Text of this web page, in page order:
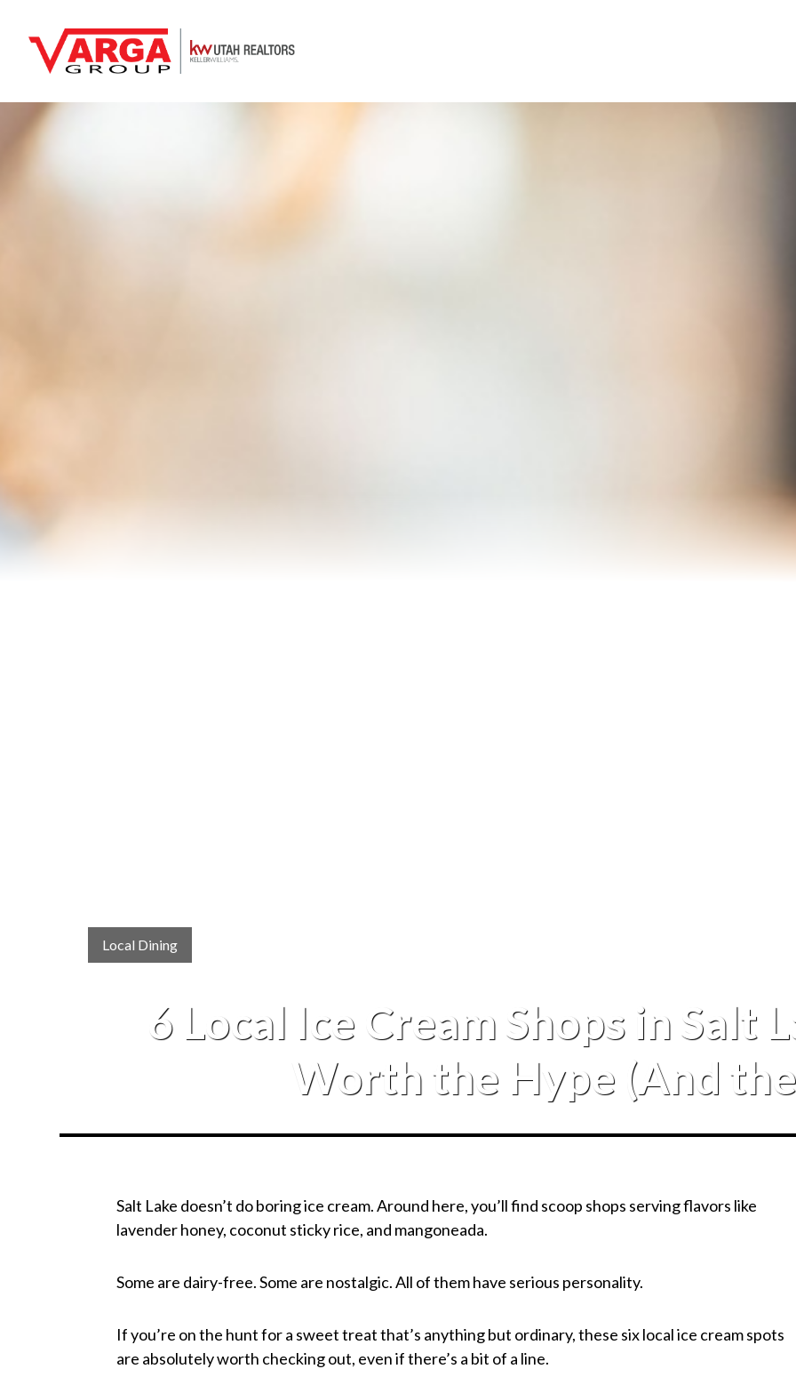
About Me
Local Dining
6 Local Ice Cream Shops in Salt
Worth the Hype (And
Salt Lake doesn’t do boring ice cream. Around here, you’ll find scoop shops serving flavors like
lavender honey, coconut sticky rice, and mangoneada.
Some are dairy-free. Some are nostalgic. All of them have serious personality.
If you’re on the hunt for a sweet treat that’s anything but ordinary, these six local ice cream spots
are absolutely worth checking out, even if there’s a bit of a line.